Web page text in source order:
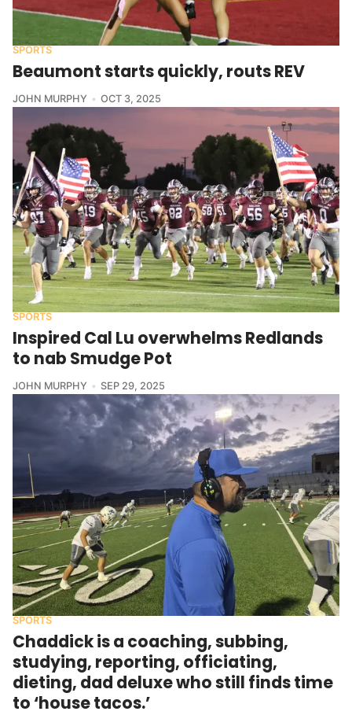
SPORTS
Beaumont starts quickly, routs REV
JOHN MURPHY OCT 3, 2025
SPORTS
Inspired Cal Lu overwhelms Redlands
to nab Smudge Pot
JOHN MURPHY SEP 29, 2025
SPORTS
Chaddick is a coaching, subbing,
studying, reporting, officiating,
dieting, dad deluxe who still finds time
to ‘house tacos.’